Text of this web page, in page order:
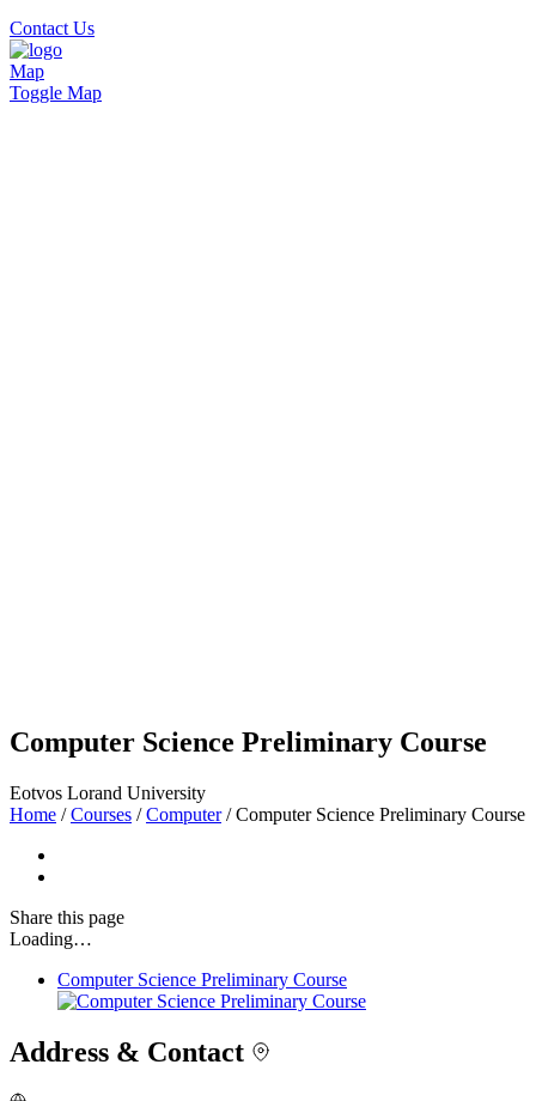
Contact Us
Map
Toggle Map
Computer Science Preliminary Course
Eotvos Lorand University
Home / Courses / Computer / Computer Science Preliminary Course
Share this page
Loading…
Computer Science Preliminary Course
Address & Contact